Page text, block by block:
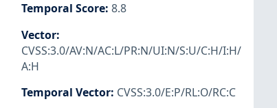
Temporal Score: 8.8
Vector:
CVSS:3.0/AV:N/AC:L/PR:N/UI:N/S:U/C:H/I:H/
A:H
Temporal Vector: CVSS:3.0/E:P/RL:O/RC:C